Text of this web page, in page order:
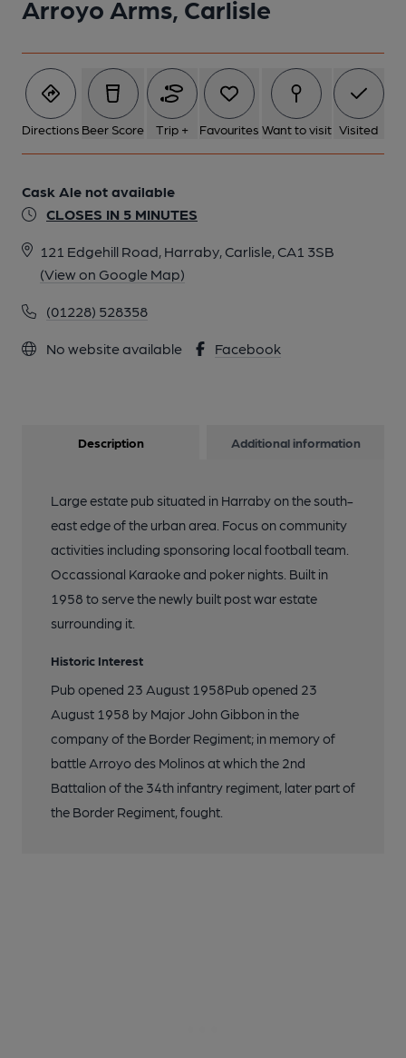
Arroyo Arms, Carlisle
Directions Beer Score Trip + Favourites Want to visit Visited
Cask Ale not available
CLOSES IN 5 MINUTES
121 Edgehill Road, Harraby, Carlisle, CA1 3SB
(View on Google Map)
(01228) 528358
No website available Facebook
Description Additional information
Large estate pub situated in Harraby on the south-
east edge of the urban area. Focus on community
activities including sponsoring local football team.
Occassional Karaoke and poker nights. Built in
1958 to serve the newly built post war estate
surrounding it.
Historic Interest
Pub opened 23 August 1958Pub opened 23
August 1958 by Major John Gibbon in the
company of the Border Regiment; in memory of
battle Arroyo des Molinos at which the 2nd
Battalion of the 34th infantry regiment, later part of
the Border Regiment, fought.